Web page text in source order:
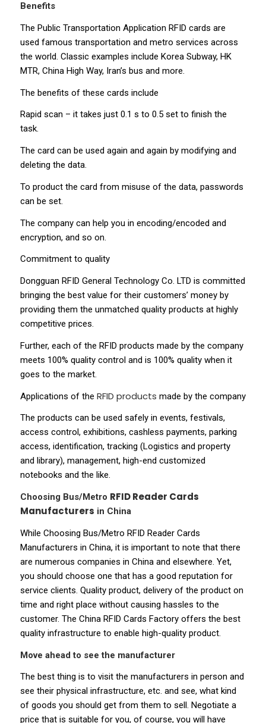
Benefits
The Public Transportation Application RFID cards are
used famous transportation and metro services across
the world. Classic examples include Korea Subway, HK
MTR, China High Way, Iran’s bus and more.
The benefits of these cards include
Rapid scan – it takes just 0.1 s to 0.5 set to finish the
task.
The card can be used again and again by modifying and
deleting the data.
To product the card from misuse of the data, passwords
can be set.
The company can help you in encoding/encoded and
encryption, and so on.
Commitment to quality
Dongguan RFID General Technology Co. LTD is committed
bringing the best value for their customers’ money by
providing them the unmatched quality products at highly
competitive prices.
Further, each of the RFID products made by the company
meets 100% quality control and is 100% quality when it
goes to the market.
Applications of the RFID products made by the company
The products can be used safely in events, festivals,
access control, exhibitions, cashless payments, parking
access, identification, tracking (Logistics and property
and library), management, high-end customized
notebooks and the like.
Choosing Bus/Metro RFID Reader Cards
Manufacturers in China
While Choosing Bus/Metro RFID Reader Cards
Manufacturers in China, it is important to note that there
are numerous companies in China and elsewhere. Yet,
you should choose one that has a good reputation for
service clients. Quality product, delivery of the product on
time and right place without causing hassles to the
customer. The China RFID Cards Factory offers the best
quality infrastructure to enable high-quality product.
Move ahead to see the manufacturer
The best thing is to visit the manufacturers in person and
see their physical infrastructure, etc. and see, what kind
of goods you should get from them to sell. Negotiate a
price that is suitable for you, of course, you will have